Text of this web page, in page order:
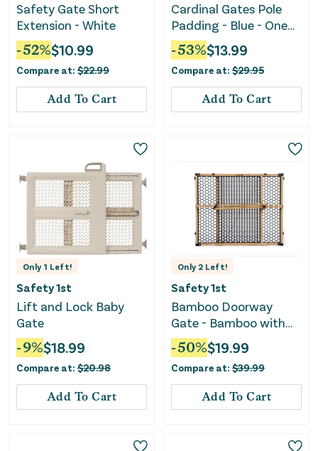
Safety Gate Short
Extension - White
-52%$10.99
Compare at: $22.99
Add To Cart
Cardinal Gates Pole
Padding - Blue - One
Size (Pack of 1)
-53%$13.99
Compare at: $29.95
Add To Cart
Only 1 Left!
Safety 1st
Lift and Lock Baby
Gate
-9%$18.99
Compare at: $20.98
Add To Cart
Only 2 Left!
Safety 1st
Bamboo Doorway
Gate - Bamboo with
Black
-50%$19.99
Compare at: $39.99
Add To Cart